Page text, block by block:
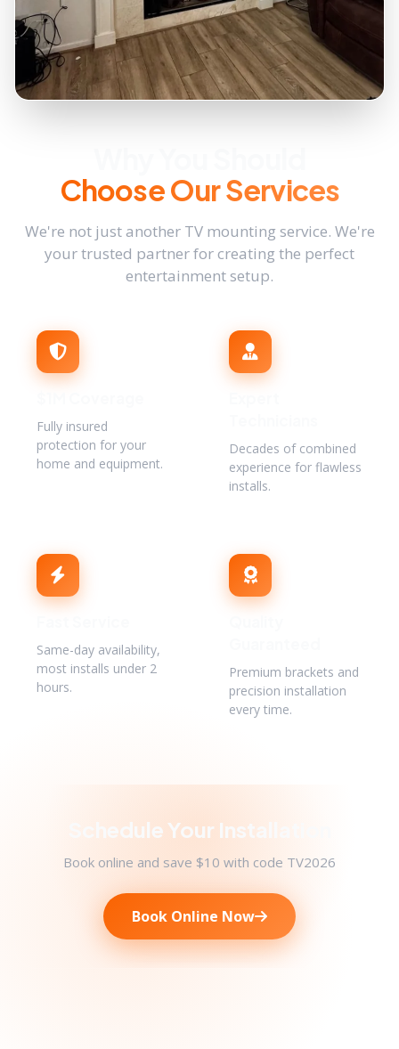
Choose Our Services
We're not just another TV mounting service. We're
your trusted partner for creating the perfect
entertainment setup.
Fully insured
protection for your
home and equipment.
Decades of combined
experience for flawless
installs.
Same-day availability,
most installs under 2
hours.
Premium brackets and
precision installation
every time.
Schedule Your Installation
Book online and save $10 with code TV2026
Book Online Now